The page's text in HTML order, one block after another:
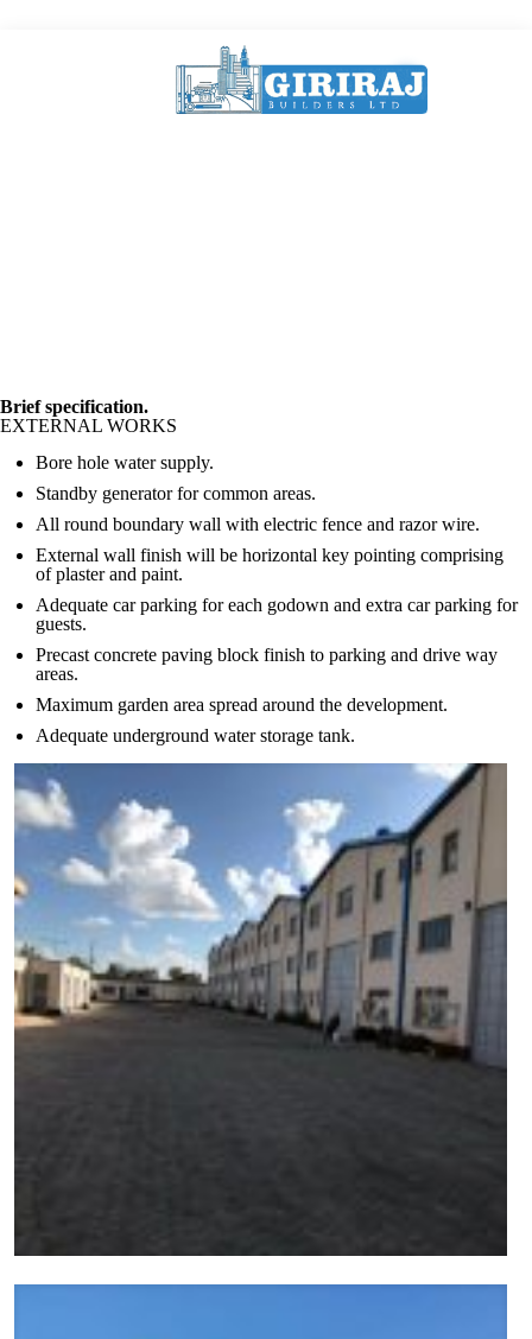
Brief specification.
EXTERNAL WORKS
Bore hole water supply.
Standby generator for common areas.
All round boundary wall with electric fence and razor wire.
External wall finish will be horizontal key pointing comprising
of plaster and paint.
Adequate car parking for each godown and extra car parking for
guests.
Precast concrete paving block finish to parking and drive way
areas.
Maximum garden area spread around the development.
Adequate underground water storage tank.